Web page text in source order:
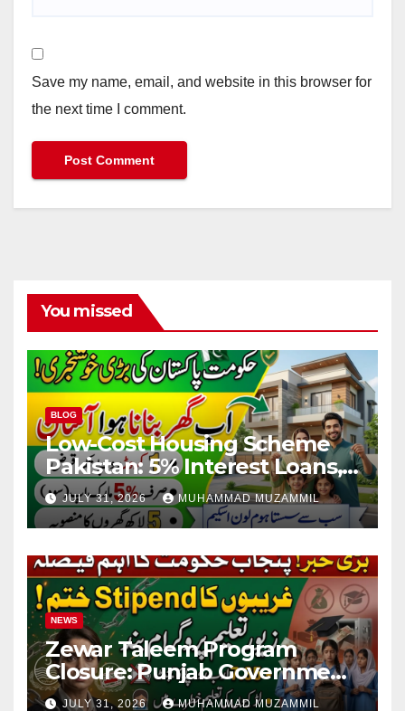
Save my name, email, and website in this browser for
the next time I comment.
You missed
BLOG
Low-Cost Housing Scheme
Pakistan: 5% Interest Loans,
Rs 1 Crore Limit and 500,000
Homes Plan
JULY 31, 2026 MUHAMMAD MUZAMMIL
NEWS
Zewar Taleem Program
Closure: Punjab Government
Ends Stipend Scheme for
JULY 31, 2026 MUHAMMAD MUZAMMIL